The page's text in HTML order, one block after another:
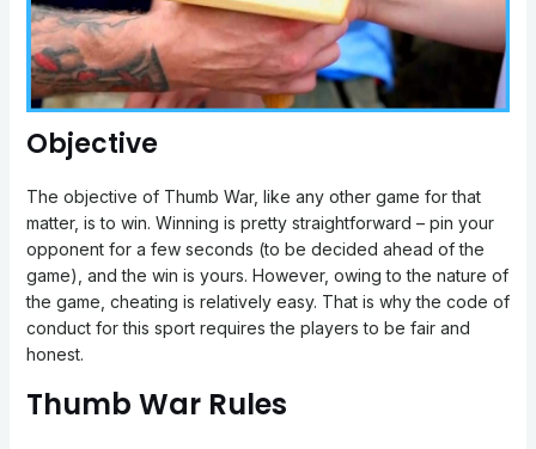
Objective
The objective of Thumb War, like any other game for that
matter, is to win. Winning is pretty straightforward – pin your
opponent for a few seconds (to be decided ahead of the
game), and the win is yours. However, owing to the nature of
the game, cheating is relatively easy. That is why the code of
conduct for this sport requires the players to be fair and
honest.
Thumb War Rules